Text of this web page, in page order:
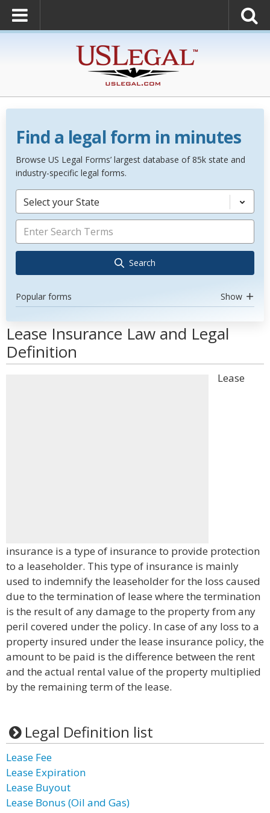
Find a legal form in minutes
Browse US Legal Forms’ largest database of 85k state and
industry-specific legal forms.
Select your State
Search
Popular forms Show
Lease Insurance Law and Legal
Definition
Lease
insurance is a type of insurance to provide protection
to a leaseholder. This type of insurance is mainly
used to indemnify the leaseholder for the loss caused
due to the termination of lease where the termination
is the result of any damage to the property from any
peril covered under the policy. In case of any loss to a
property insured under the lease insurance policy, the
amount to be paid is the difference between the rent
and the actual rental value of the property multiplied
by the remaining term of the lease.
Legal Definition list
Lease Fee
Lease Expiration
Lease Buyout
Lease Bonus (Oil and Gas)